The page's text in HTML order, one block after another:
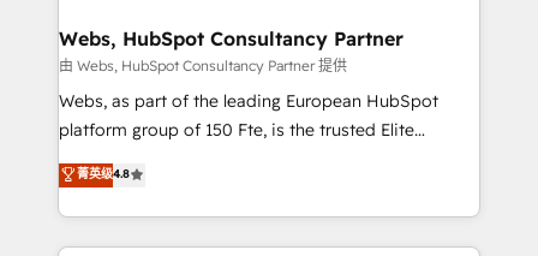
and build using HubSpot 🔌 Integrating HubSpot
with other systems 🎓 Training your teams to be
HubSpot pros 📊 Lead generation services using
HubSpot Why us? - SIX HubSpot Accreditations -
CRM, Solutions Architecture, Onboarding , Data
Migration, Custom Integration & Platform
Webs, HubSpot Consultancy Partner
由 Webs, HubSpot Consultancy Partner 提供
Webs, as part of the leading European HubSpot
platform group of 150 Fte, is the trusted Elite
HubSpot CRM Partner offering you a roadmap on
maximizing EBITDA and achieving Commercial
Excellence. With our targeted processes, we
strengthen your digital transformation and minimize
菁英级4.8